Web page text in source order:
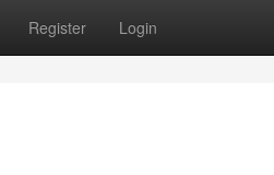
Register Login